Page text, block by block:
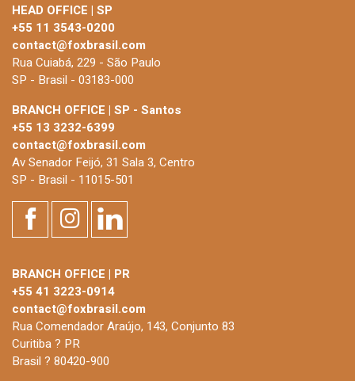
HEAD OFFICE | SP
+55 11 3543-0200
contact@foxbrasil.com
Rua Cuiabá, 229 - São Paulo
SP - Brasil - 03183-000
BRANCH OFFICE | SP - Santos
+55 13 3232-6399
contact@foxbrasil.com
Av Senador Feijó, 31 Sala 3, Centro
SP - Brasil - 11015-501
BRANCH OFFICE | PR
+55 41 3223-0914
contact@foxbrasil.com
Rua Comendador Araújo, 143, Conjunto 83
Curitiba ? PR
Brasil ? 80420-900